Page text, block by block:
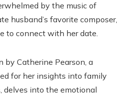
by the music of
husband’s favorite composer,
to connect with her date.
by Catherine Pearson, a
for her insights into family
delves into the emotional